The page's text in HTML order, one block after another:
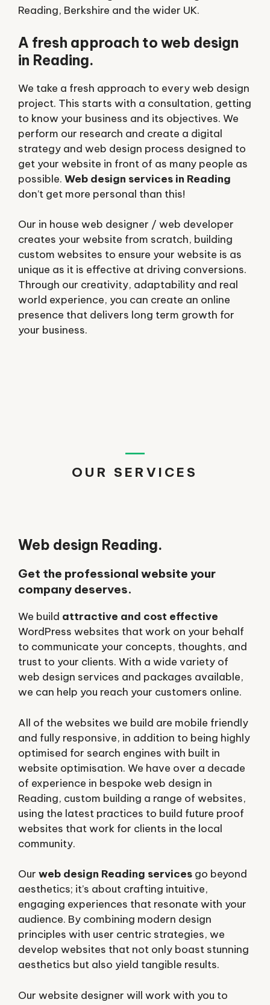
Reading, Berkshire and the wider UK.
A fresh approach to web design
in Reading.
We take a fresh approach to every web design
project. This starts with a consultation, getting
to know your business and its objectives. We
perform our research and create a digital
strategy and web design process designed to
get your website in front of as many people as
possible. Web design services in Reading
don’t get more personal than this!
Our in house web designer / web developer
creates your website from scratch, building
custom websites to ensure your website is as
unique as it is effective at driving conversions.
Through our creativity, adaptability and real
world experience, you can create an online
presence that delivers long term growth for
your business.
OUR SERVICES
Web design Reading.
Get the professional website your
company deserves.
We build attractive and cost effective
WordPress websites that work on your behalf
to communicate your concepts, thoughts, and
trust to your clients. With a wide variety of
web design services and packages available,
we can help you reach your customers online.
All of the websites we build are mobile friendly
and fully responsive, in addition to being highly
optimised for search engines with built in
website optimisation. We have over a decade
of experience in bespoke web design in
Reading, custom building a range of websites,
using the latest practices to build future proof
websites that work for clients in the local
community.
Our web design Reading services go beyond
aesthetics; it’s about crafting intuitive,
engaging experiences that resonate with your
audience. By combining modern design
principles with user centric strategies, we
develop websites that not only boast stunning
aesthetics but also yield tangible results.
Our website designer will work with you to